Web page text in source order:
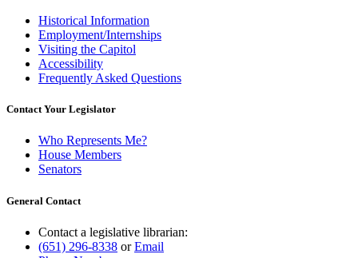
Historical Information
Employment/Internships
Visiting the Capitol
Accessibility
Frequently Asked Questions
Contact Your Legislator
Who Represents Me?
House Members
Senators
General Contact
Contact a legislative librarian:
(651) 296-8338 orEmail